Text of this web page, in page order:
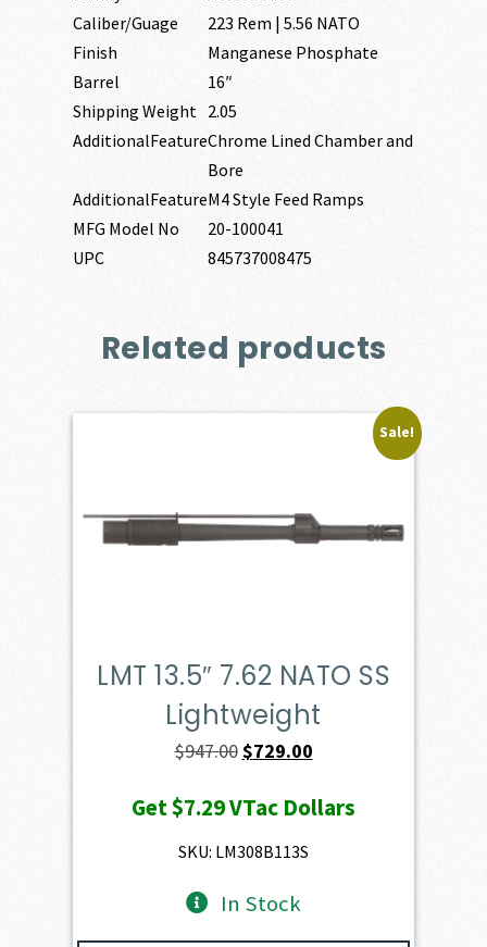
Caliber/Guage
223 Rem | 5.56 NATO
Finish
Manganese Phosphate
Barrel
16″
Shipping Weight 2.05
AdditionalFeatureChrome Lined Chamber and
Bore
AdditionalFeatureM4 Style Feed Ramps
MFG Model No
20-100041
UPC
845737008475
Related products
Sale!
LMT 13.5″ 7.62 NATO SS
Lightweight
$947.00Original
was:
$947.00.
$729.00Current
is:
Get$7.29VTac Dollars
SKU: LM308B113S
In Stock